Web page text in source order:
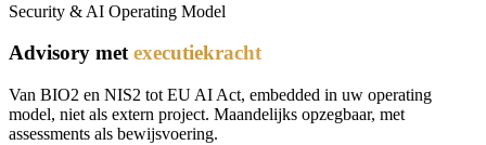
Security & AI Operating Model
Advisory metexecutiekracht
Van BIO2 en NIS2 tot EU AI Act, embedded in uw operating
model, niet als extern project. Maandelijks opzegbaar, met
assessments als bewijsvoering.